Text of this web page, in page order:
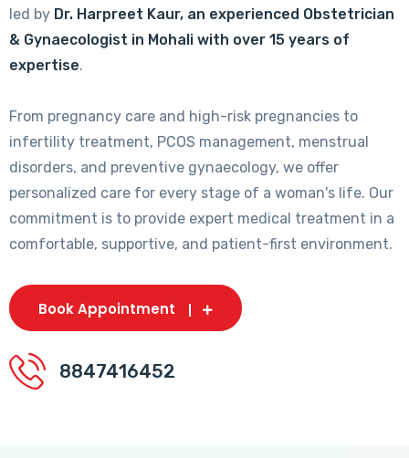
led by Dr. Harpreet Kaur, an experienced Obstetrician
& Gynaecologist in Mohali with over 15 years of
expertise.
From pregnancy care and high-risk pregnancies to
infertility treatment, PCOS management, menstrual
disorders, and preventive gynaecology, we offer
personalized care for every stage of a woman's life. Our
commitment is to provide expert medical treatment in a
comfortable, supportive, and patient-first environment.
Book Appointment
8847416452